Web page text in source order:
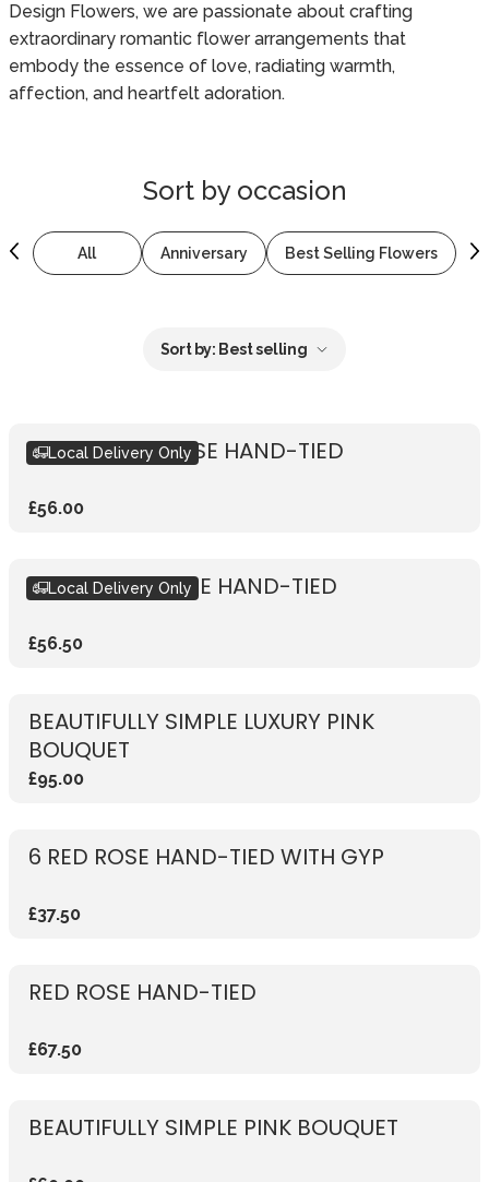
Design Flowers, we are passionate about crafting
extraordinary romantic flower arrangements that
embody the essence of love, radiating warmth,
affection, and heartfelt adoration.
Sort by occasion
All Anniversary Best Selling Flowers
Sort by: Best selling
RUSTIC PINK ROSE HAND-TIED
£56.00
Local Delivery Only
RUSTIC RED ROSE HAND-TIED
£56.50
Local Delivery Only
BEAUTIFULLY SIMPLE LUXURY PINK
BOUQUET
£95.00
6 RED ROSE HAND-TIED WITH GYP
£37.50
RED ROSE HAND-TIED
£67.50
BEAUTIFULLY SIMPLE PINK BOUQUET